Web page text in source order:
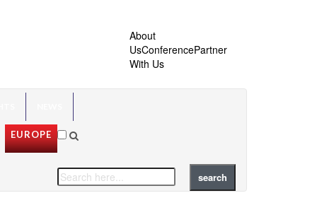
About
UsConferencePartner
With Us
EUROPE